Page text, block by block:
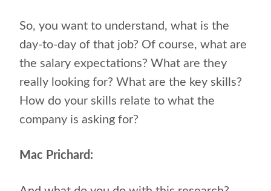
So, you want to understand, what is the
day-to-day of that job? Of course, what are
the salary expectations? What are they
really looking for? What are the key skills?
How do your skills relate to what the
company is asking for?
Mac Prichard: